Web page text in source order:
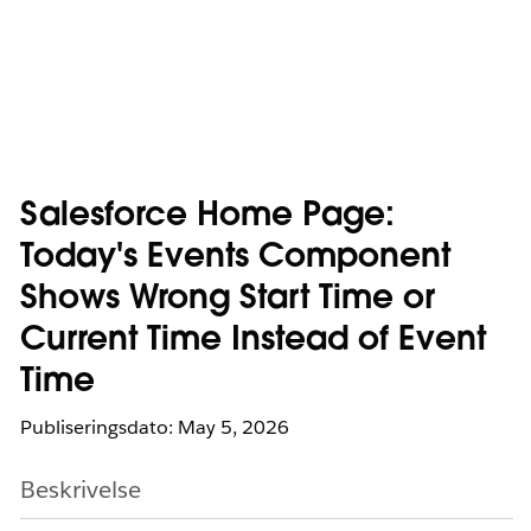
Salesforce Home Page:
Today's Events Component
Shows Wrong Start Time or
Current Time Instead of Event
Time
Publiseringsdato: May 5, 2026
Beskrivelse